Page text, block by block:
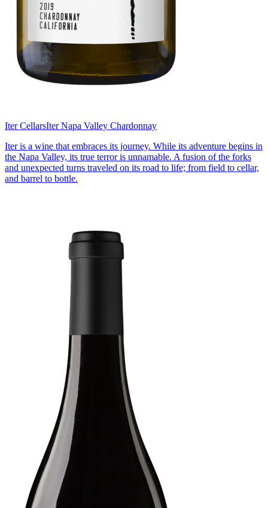
Iter CellarsIter Napa Valley Chardonnay
Iter is a wine that embraces its journey. While its adventure begins in
the Napa Valley, its true terror is unnamable. A fusion of the forks
and unexpected turns traveled on its road to life; from field to cellar,
and barrel to bottle.